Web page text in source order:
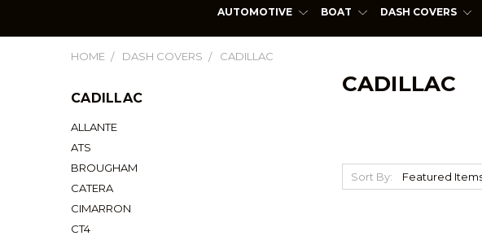
AUTOMOTIVE BOAT DASH COVERS
HOME DASH COVERS CADILLAC
CADILLAC
ALLANTE
ATS
BROUGHAM
CATERA
CIMARRON
CT4
CADILLAC
Sort By: